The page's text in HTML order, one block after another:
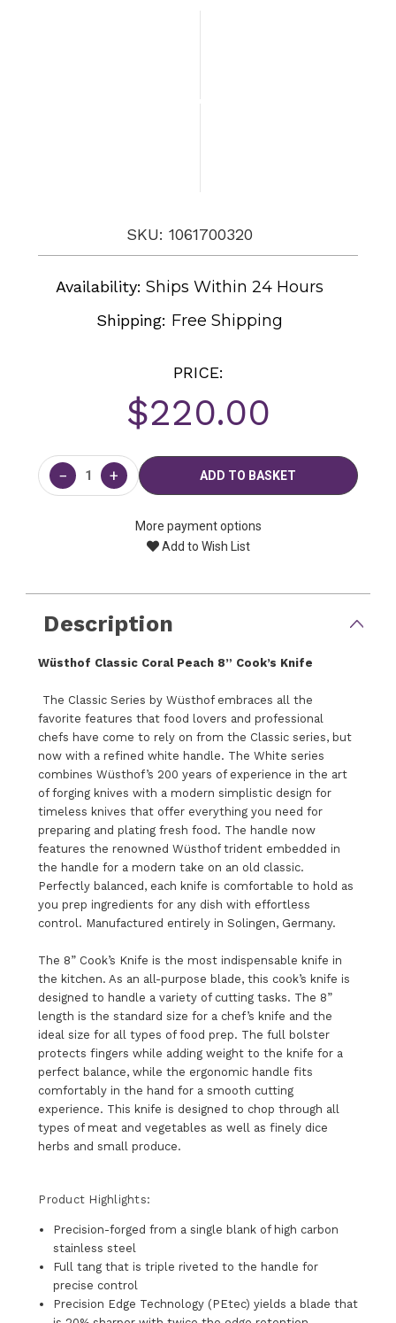
SKU: 1061700320
Availability: Ships Within 24 Hours
Shipping: Free Shipping
PRICE:
$220.00
Current
Stock:
− +
More payment options
Add to Wish List
Description
Wüsthof Classic Coral Peach 8” Cook’s Knife
The Classic Series by Wüsthof embraces all the
favorite features that food lovers and professional
chefs have come to rely on from the Classic series, but
now with a refined white handle. The White series
combines Wüsthof’s 200 years of experience in the art
of forging knives with a modern simplistic design for
timeless knives that offer everything you need for
preparing and plating fresh food. The handle now
features the renowned Wüsthof trident embedded in
the handle for a modern take on an old classic.
Perfectly balanced, each knife is comfortable to hold as
you prep ingredients for any dish with effortless
control. Manufactured entirely in Solingen, Germany.
The 8” Cook’s Knife is the most indispensable knife in
the kitchen. As an all-purpose blade, this cook’s knife is
designed to handle a variety of cutting tasks. The 8”
length is the standard size for a chef’s knife and the
ideal size for all types of food prep. The full bolster
protects fingers while adding weight to the knife for a
perfect balance, while the ergonomic handle fits
comfortably in the hand for a smooth cutting
experience. This knife is designed to chop through all
types of meat and vegetables as well as finely dice
herbs and small produce.
Product Highlights:
Precision-forged from a single blank of high carbon
stainless steel
Full tang that is triple riveted to the handle for
precise control
Precision Edge Technology (PEtec) yields a blade that